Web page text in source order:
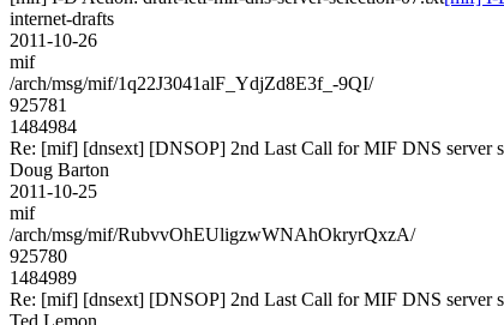
internet-drafts
2011-10-26
mif
/arch/msg/mif/1q22J3041alF_YdjZd8E3f_-9QI/
925781
1484984
Re: [mif] [dnsext] [DNSOP] 2nd Last Call for MIF DNS server
Doug Barton
2011-10-25
mif
/arch/msg/mif/RubvvOhEUligzwWNAhOkryrQxzA/
925780
1484989
Re: [mif] [dnsext] [DNSOP] 2nd Last Call for MIF DNS server
Ted Lemon